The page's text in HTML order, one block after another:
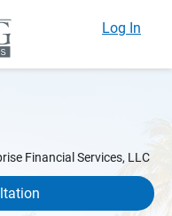
Log In
Financial Services, LLC